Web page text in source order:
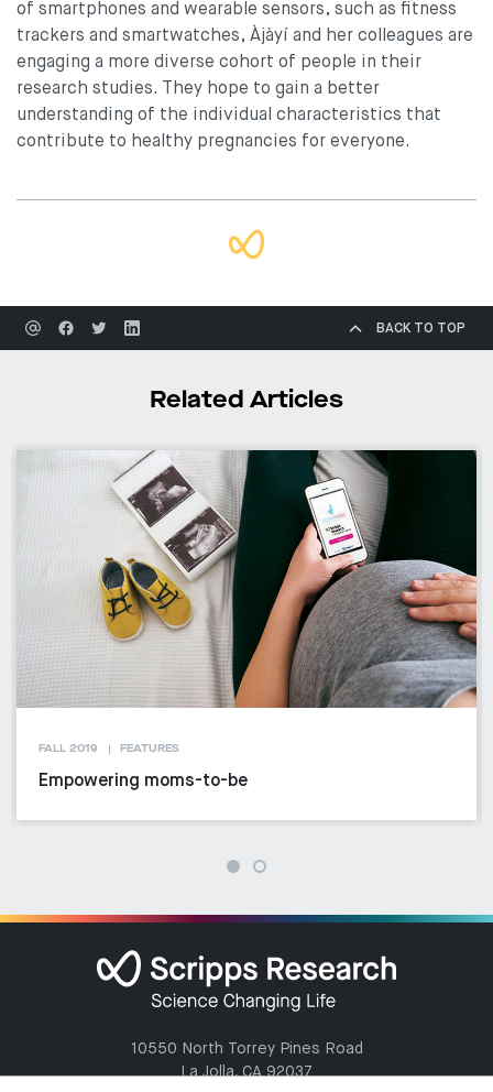
of smartphones and wearable sensors, such as fitness
trackers and smartwatches, Àjàyí and her colleagues are
engaging a more diverse cohort of people in their
research studies. They hope to gain a better
understanding of the individual characteristics that
contribute to healthy pregnancies for everyone.
BACK TO TOP
Related Articles
FALL 2019 FEATURES
Empowering moms-to-be
10550 North Torrey Pines Road
La Jolla, CA 92037